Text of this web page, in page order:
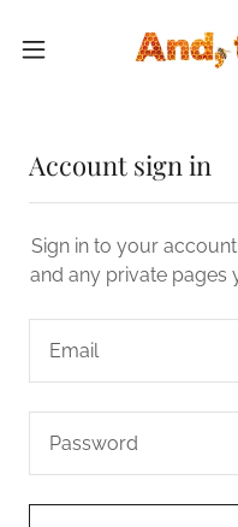
Account sign in
Sign in to your
and any private pages